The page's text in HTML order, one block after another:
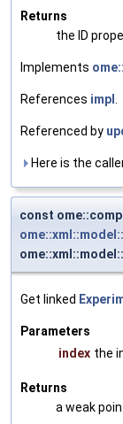
Returns
the ID
Implements
References impl
Referenced by
Here is the
const
Get linked
Parameters
index the
Returns
a weak